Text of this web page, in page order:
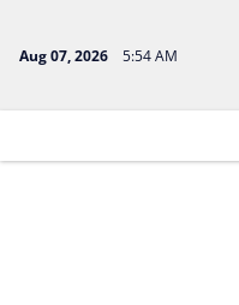
Aug 07, 2026 5:54 AM